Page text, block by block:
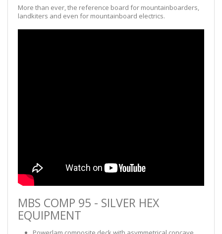
More than ever, the reference board for mountainboarders,
landkiters and even for mountainboard electrics.
MBS COMP 95 - SILVER HEX
EQUIPMENT